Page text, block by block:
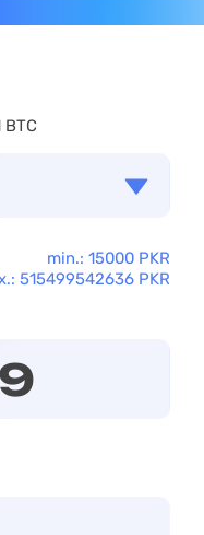
BTC
min.: 15000 PKR
515499542636 PKR